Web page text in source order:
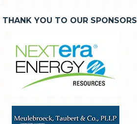
THANK YOU TO OUR SPONSORS